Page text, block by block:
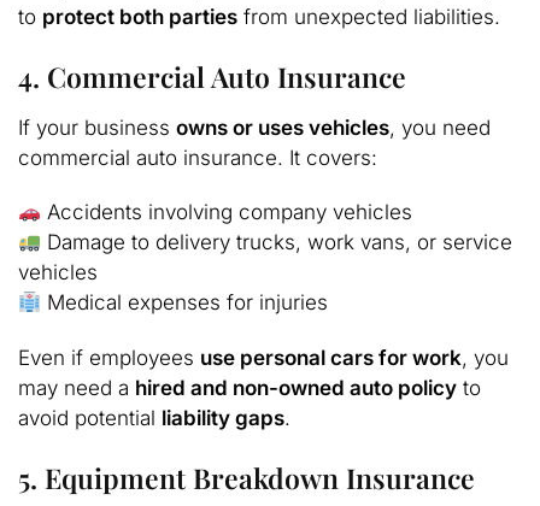
to protect both parties from unexpected liabilities.
4. Commercial Auto Insurance
If your business owns or uses vehicles, you need
commercial auto insurance. It covers:
Accidents involving company vehicles
Damage to delivery trucks, work vans, or service
vehicles
Medical expenses for injuries
Even if employees use personal cars for work, you
may need a hired and non-owned auto policy to
avoid potential liability gaps.
5. Equipment Breakdown Insurance